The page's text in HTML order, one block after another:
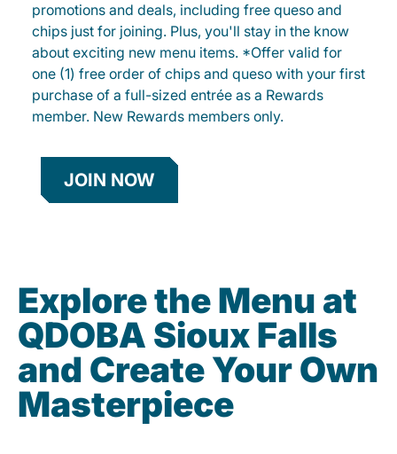
promotions and deals, including free queso and
chips just for joining. Plus, you'll stay in the know
about exciting new menu items. *Offer valid for
one (1) free order of chips and queso with your first
purchase of a full-sized entrée as a Rewards
member. New Rewards members only.
JOIN NOW
Explore the Menu at
QDOBA Sioux Falls
and Create Your Own
Masterpiece